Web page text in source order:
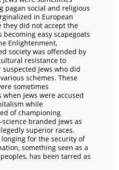
pagan social and religious
in European
they did not accept the
easy scapegoats
Enlightenment,
society was offended by
resistance to
Jews who did
schemes. These
sometimes
Jews were accused
while
of championing
branded Jews as
superior races.
longing for the security of
something seen as a
has been tarred as